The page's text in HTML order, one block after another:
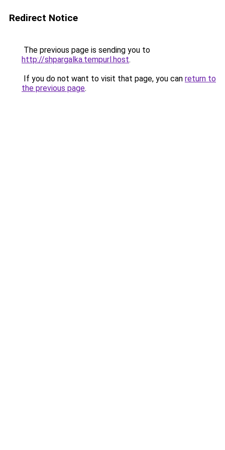
Redirect Notice
The previous page is sending you to
http://shpargalka.tempurl.host.
If you do not want to visit that page, you can return to
the previous page.